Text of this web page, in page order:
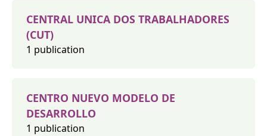
CENTRAL UNICA DOS TRABALHADORES
(CUT)
1 publication
CENTRO NUEVO MODELO DE
DESARROLLO
1 publication